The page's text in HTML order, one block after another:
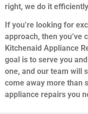
right, we do it
If you’re looking for
approach, then you’ve
Kitchenaid Appliance
goal is to serve you
one, and our team will
come away more than
appliance repairs you